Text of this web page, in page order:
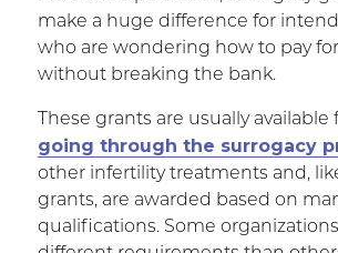
make a huge difference for
who are wondering how to pay
without breaking the bank.
These grants are usually available
going through the surrogacy
other infertility treatments and,
grants, are awarded based on
qualifications. Some